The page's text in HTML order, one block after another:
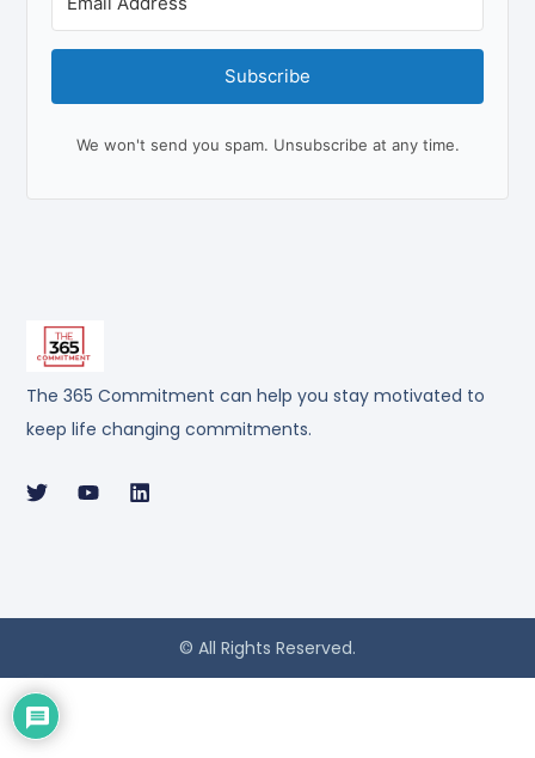
The 365 Commitment can help you stay motivated to
keep life changing commitments.
Subscribe
We won't send you spam. Unsubscribe at any time.
© All Rights Reserved.